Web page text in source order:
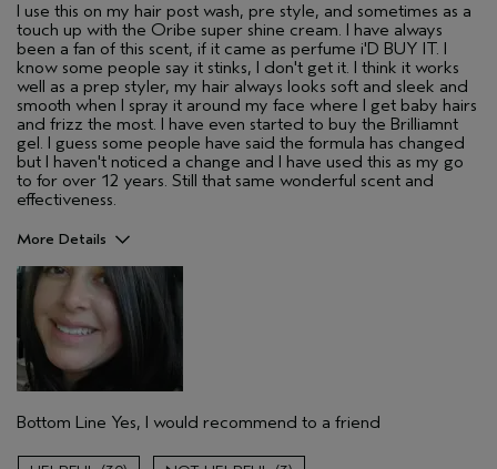
I use this on my hair post wash, pre style, and sometimes as a
touch up with the Oribe super shine cream. I have always
been a fan of this scent, if it came as perfume i'D BUY IT. I
know some people say it stinks, I don't get it. I think it works
well as a prep styler, my hair always looks soft and sleek and
smooth when I spray it around my face where I get baby hairs
and frizz the most. I have even started to buy the Brilliamnt
gel. I guess some people have said the formula has changed
but I haven't noticed a change and I have used this as my go
to for over 12 years. Still that same wonderful scent and
effectiveness.
More Details
Pros
Color treated hair
Dry hair
Age range
Skin Type
Sensitive
Hair type
Bottom Line Yes, I would recommend to a friend